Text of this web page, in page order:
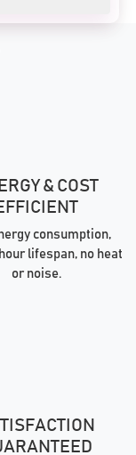
& COST
consumption,
lifespan, no heat
or noise.